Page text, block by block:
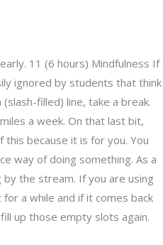
11 (6 hours) Mindfulness If
ignored by students that think
filled) line, take a break.
a week. On that last bit,
because it is for you. You
way of doing something. As a
the stream. If you are using
a while and if it comes back
up those empty slots again.